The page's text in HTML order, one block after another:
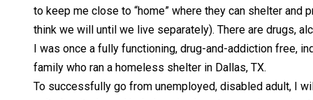
to keep me close to “home” where they can shelter and
think we will until we live separately). There are drugs,
I was once a fully functioning, drug-and-addiction free,
family who ran a homeless shelter in Dallas, TX.
To successfully go from unemployed, disabled adult, I